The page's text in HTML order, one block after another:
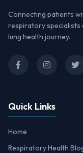
Connecting patients
respiratory specialists
lung health journey.
Quick Links
Home
Respiratory Health